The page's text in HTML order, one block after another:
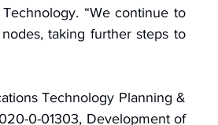
“We continue to
taking further steps to
Technology Planning &
0-01303, Development of